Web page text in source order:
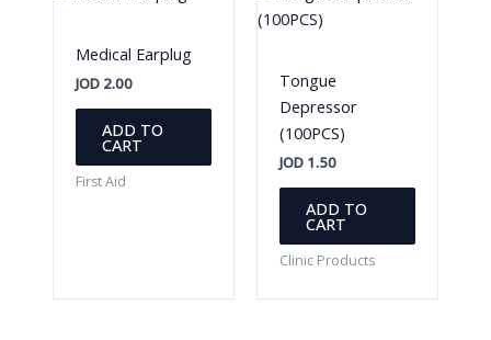
Medical Earplug
JOD2.00
ADD TO
CART
First Aid
Tongue
Depressor
(100PCS)
JOD 1.50
ADD TO
CART
Clinic Products